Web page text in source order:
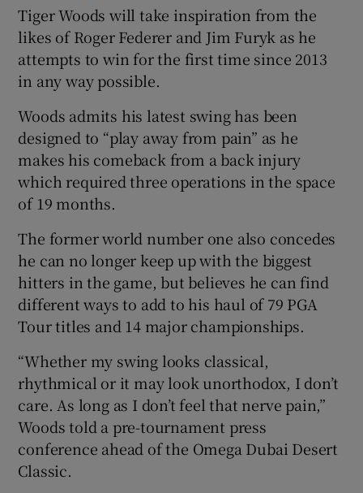
Show Gaeilge sub sections
Show Sponsored sub sections
Tiger Woods will take inspiration from the
likes of Roger Federer and Jim Furyk as he
attempts to win for the first time since 2013
in any way possible.
Woods admits his latest swing has been
designed to “play away from pain” as he
makes his comeback from a back injury
which required three operations in the space
of 19 months.
The former world number one also concedes
he can no longer keep up with the biggest
hitters in the game, but believes he can find
different ways to add to his haul of 79 PGA
Tour titles and 14 major championships.
“Whether my swing looks classical,
rhythmical or it may look unorthodox, I don’t
care. As long as I don’t feel that nerve pain,”
Woods told a pre-tournament press
conference ahead of the Omega Dubai Desert
Classic.